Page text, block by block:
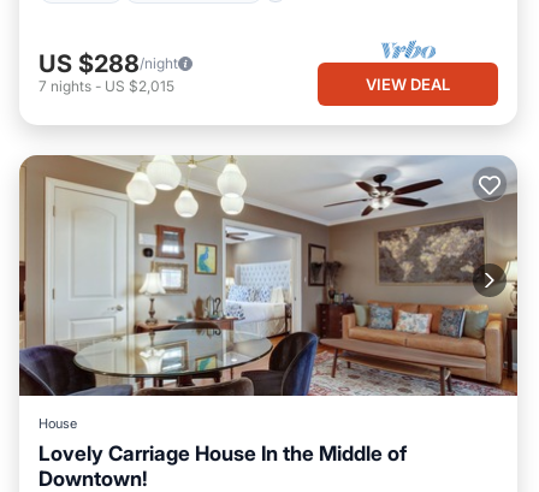
US $288/night
7 nights - US $2,015 VIEW DEAL
House
Lovely Carriage House In the Middle of
Downtown!